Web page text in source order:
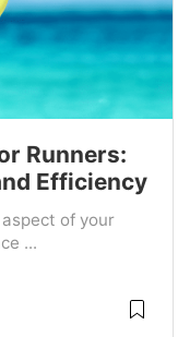
Runners:
Efficiency
of your
...